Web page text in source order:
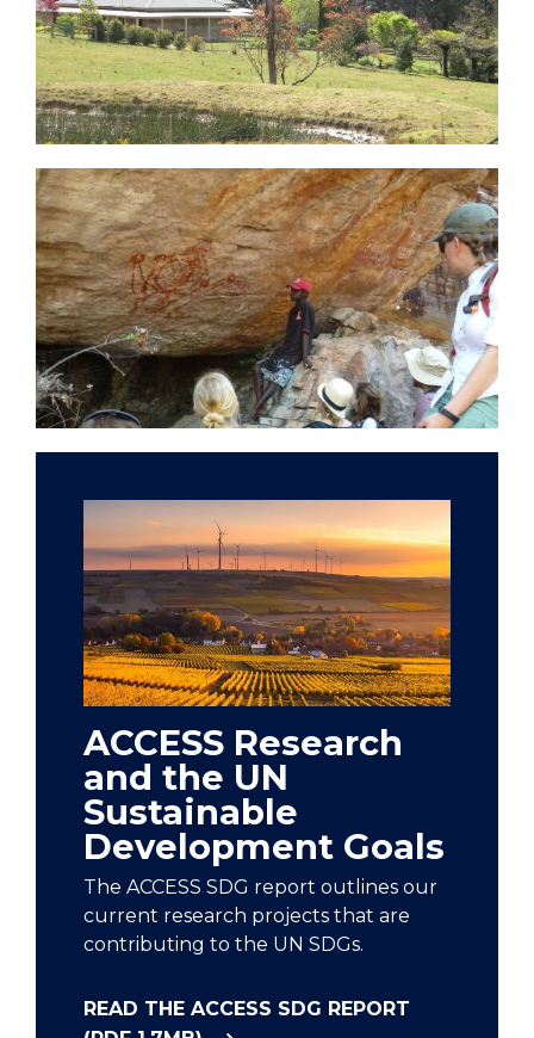
ACCESS Research
and the UN
Sustainable
Development Goals
The ACCESS SDG report outlines our
current research projects that are
contributing to the UN SDGs.
READ THE ACCESS SDG REPORT